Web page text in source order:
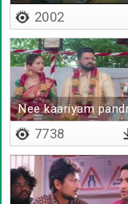
2002
Nee kaariyam
7738